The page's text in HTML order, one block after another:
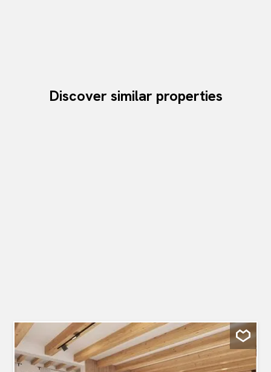
Discover similar properties